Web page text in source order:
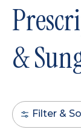
&
Filter &